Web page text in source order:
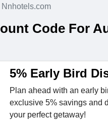
Nnhotels.com
Code For
5% Early Bird
Plan ahead with an early
exclusive 5% savings and
your perfect getaway!